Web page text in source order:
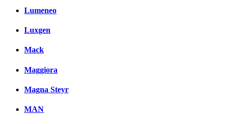
Lumeneo
Luxgen
Mack
Maggiora
Magna Steyr
MAN